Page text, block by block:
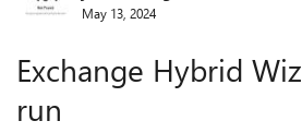
May 13, 2024
Exchange Hybrid
run